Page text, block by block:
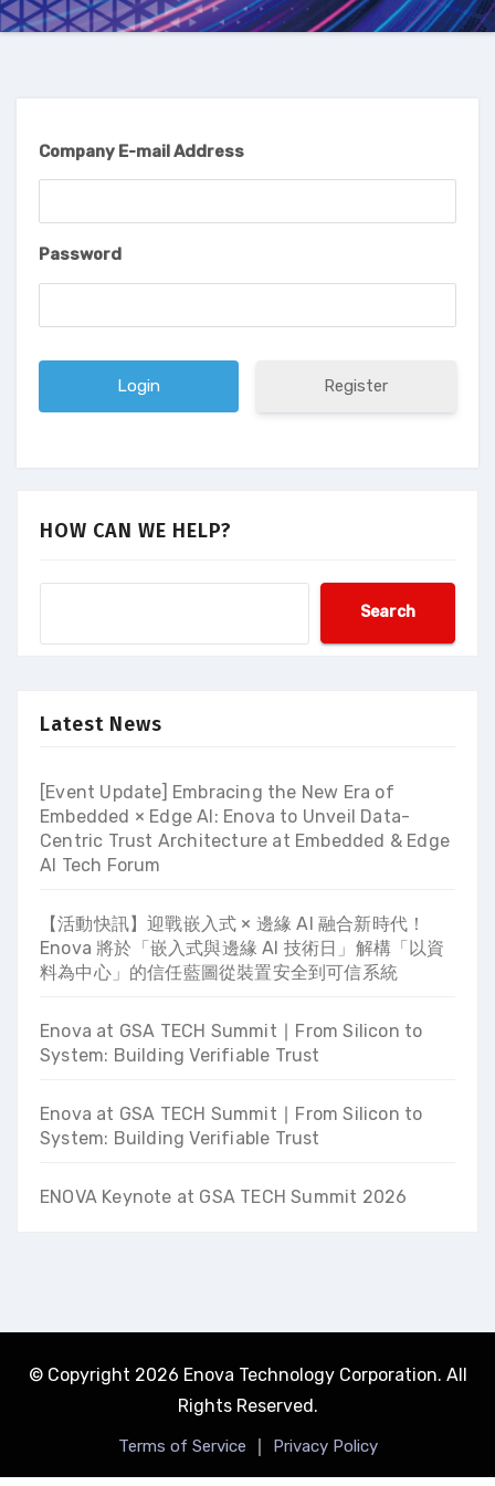
Company E-mail Address
Password
Register
HOW CAN WE HELP?
Search
Latest News
[Event Update] Embracing the New Era of
Embedded × Edge AI: Enova to Unveil Data-
Centric Trust Architecture at Embedded & Edge
AI Tech Forum
【活動快訊】迎戰嵌入式 × 邊緣 AI 融合新時代！
Enova 將於「嵌入式與邊緣 AI 技術日」解構「以資
料為中心」的信任藍圖從裝置安全到可信系統
Enova at GSA TECH Summit ∣ From Silicon to
System: Building Verifiable Trust
Enova at GSA TECH Summit ∣ From Silicon to
System: Building Verifiable Trust
ENOVA Keynote at GSA TECH Summit 2026
© Copyright 2026 Enova Technology Corporation. All
Rights Reserved.
Terms of Service ｜ Privacy Policy